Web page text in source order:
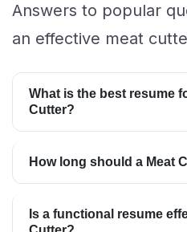
Answers to popular
an effective meat
What is the best resume
Cutter?
How long should a Meat
Is a functional resume